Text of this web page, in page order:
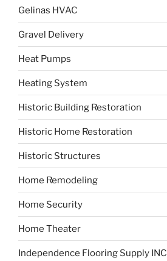
Gelinas HVAC
Gravel Delivery
Heat Pumps
Heating System
Historic Building Restoration
Historic Home Restoration
Historic Structures
Home Remodeling
Home Security
Home Theater
Independence Flooring Supply INC